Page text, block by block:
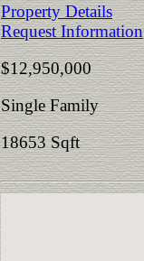
Property Details
Request Information
$12,950,000
Single Family
18653 Sqft